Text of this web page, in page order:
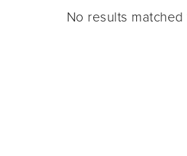
No results